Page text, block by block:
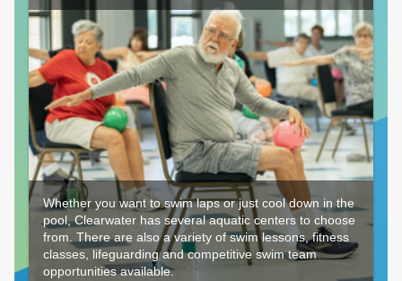
Whether you want to swim laps or just cool down in the
pool, Clearwater has several aquatic centers to choose
from. There are also a variety of swim lessons, fitness
classes, lifeguarding and competitive swim team
opportunities available.